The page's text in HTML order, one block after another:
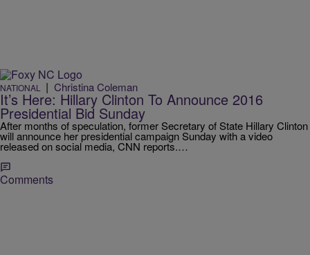
NATIONAL | Christina Coleman
It’s Here: Hillary Clinton To Announce 2016
Presidential Bid Sunday
After months of speculation, former Secretary of State Hillary Clinton
will announce her presidential campaign Sunday with a video
released on social media, CNN reports.…
Comments